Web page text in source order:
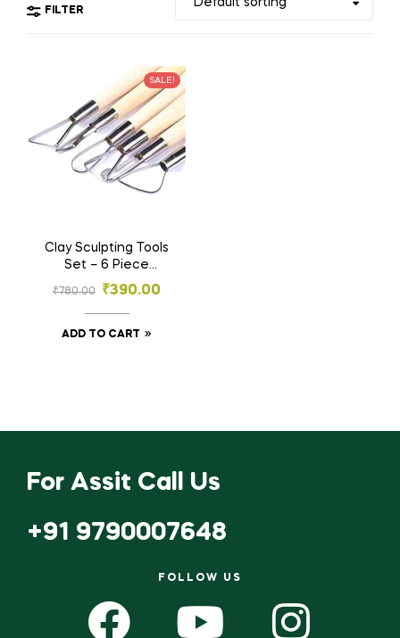
FILTER
SALE!
Clay Sculpting Tools
Set – 6 Piece
Pottery and
₹780.00 ₹390.00
ADD TO CART
For Assit Call Us
+91 9790007648
FOLLOW US